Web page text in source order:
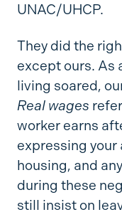
UNAC/UHCP.
They did the
except ours. As
living soared,
Real wages
worker earns
expressing
housing, and
during these
still insist on